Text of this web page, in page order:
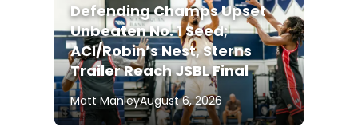
Defending Champs Upset
Unbeaten No. 1 Seed;
ACI/Robin’s Nest, Sterns
Trailer Reach JSBL Final
Matt ManleyAugust 6, 2026